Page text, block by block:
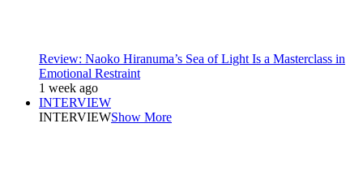
Review: Naoko Hiranuma’s Sea of Light Is a Masterclass in
Emotional Restraint
1 week ago
INTERVIEW
INTERVIEWShow More